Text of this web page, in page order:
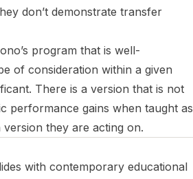
don’t demonstrate transfer
program that is well-
of consideration within a given
There is a version that is not
performance gains when taught as
they are acting on.
with contemporary educational